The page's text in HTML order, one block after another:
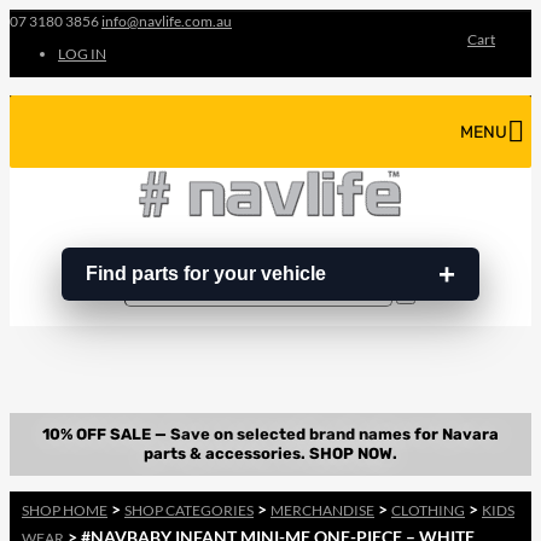
07 3180 3856 info@navlife.com.au
LOG IN
Cart
Find parts for your vehicle
MENU
…
Search
SHOP HOME > SHOP CATEGORIES > MERCHANDISE > CLOTHING > KIDS